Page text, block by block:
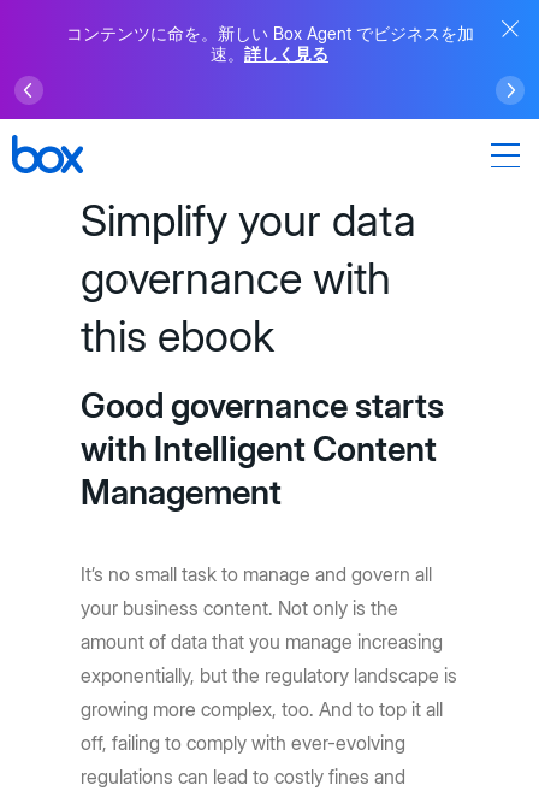
コンテンツに命を。新しい Box Agent でビジネスを加
速。 詳しく見る
Simplify your data
governance with
this ebook
Good governance starts
with Intelligent Content
Management
It’s no small task to manage and govern all
your business content. Not only is the
amount of data that you manage increasing
exponentially, but the regulatory landscape is
growing more complex, too. And to top it all
off, failing to comply with ever-evolving
regulations can lead to costly fines and